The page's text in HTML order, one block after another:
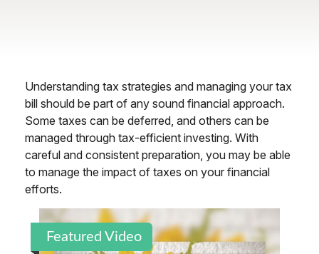
Understanding tax strategies and managing your tax
bill should be part of any sound financial approach.
Some taxes can be deferred, and others can be
managed through tax-efficient investing. With
careful and consistent preparation, you may be able
to manage the impact of taxes on your financial
efforts.
Featured Video